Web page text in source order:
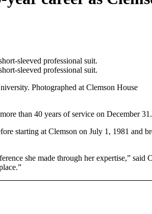
Photographed at Clemson House
than 40 years of service on December
starting at Clemson on July 1, 1981
she made through her expertise,”